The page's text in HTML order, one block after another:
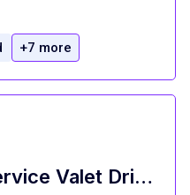
+7 more
Dealership Fleet Service Valet Driver